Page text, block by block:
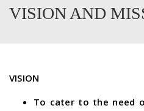
VISION AND
VISION
To cater to the need